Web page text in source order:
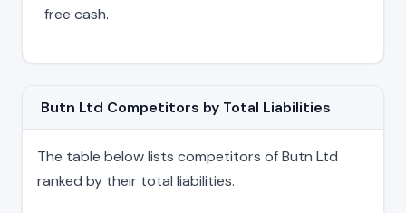
free cash.
Butn Ltd Competitors by Total Liabilities
The table below lists competitors of Butn Ltd
ranked by their total liabilities.